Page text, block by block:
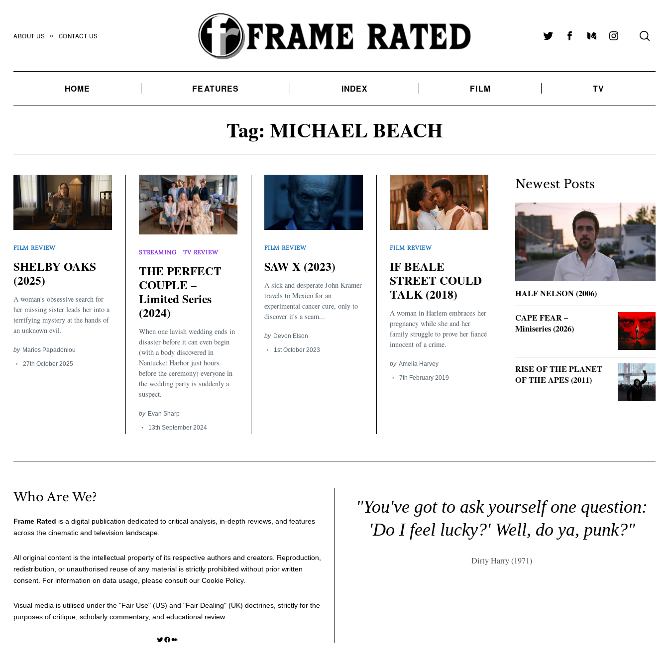
content
ABOUT US CONTACT US TwitterFacebookMediumInstagram
HOME FEATURES INDEX FILM TV
Tag: MICHAEL BEACH
FILM REVIEW
SHELBY OAKS
(2025)
A woman's obsessive search for
her missing sister leads her into a
terrifying mystery at the hands of
an unknown evil.
by Marios Papadoniou
27th October 2025
STREAMING TV REVIEW
THE PERFECT
COUPLE –
Limited Series
(2024)
When one lavish wedding ends in
disaster before it can even begin
(with a body discovered in
Nantucket Harbor just hours
before the ceremony) everyone in
the wedding party is suddenly a
suspect.
by Evan Sharp
13th September 2024
FILM REVIEW
SAW X (2023)
A sick and desperate John Kramer
travels to Mexico for an
experimental cancer cure, only to
discover it's a scam...
by Devon Elson
1st October 2023
FILM REVIEW
IF BEALE
STREET COULD
TALK (2018)
A woman in Harlem embraces her
pregnancy while she and her
family struggle to prove her fiancé
innocent of a crime.
by Amelia Harvey
7th February 2019
Newest Posts
HALF NELSON (2006)
CAPE FEAR –
Miniseries (2026)
RISE OF THE PLANET
OF THE APES (2011)
Who Are We?
Frame Rated is a digital publication dedicated to critical analysis, in-depth reviews, and features
across the cinematic and television landscape.
All original content is the intellectual property of its respective authors and creators. Reproduction,
redistribution, or unauthorised reuse of any material is strictly prohibited without prior written
consent. For information on data usage, please consult our Cookie Policy.
Visual media is utilised under the "Fair Use" (US) and "Fair Dealing" (UK) doctrines, strictly for the
purposes of critique, scholarly commentary, and educational review.
Twitter Facebook Medium
"You've got to ask yourself one question:
'Do I feel lucky?' Well, do ya, punk?"
Dirty Harry (1971)
Search
for: